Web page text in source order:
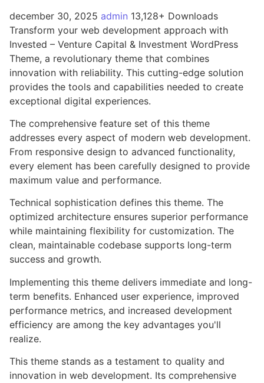
december 30, 2025 admin 13,128+ Downloads
Transform your web development approach with
Invested – Venture Capital & Investment WordPress
Theme, a revolutionary theme that combines
innovation with reliability. This cutting-edge solution
provides the tools and capabilities needed to create
exceptional digital experiences.
The comprehensive feature set of this theme
addresses every aspect of modern web development.
From responsive design to advanced functionality,
every element has been carefully designed to provide
maximum value and performance.
Technical sophistication defines this theme. The
optimized architecture ensures superior performance
while maintaining flexibility for customization. The
clean, maintainable codebase supports long-term
success and growth.
Implementing this theme delivers immediate and long-
term benefits. Enhanced user experience, improved
performance metrics, and increased development
efficiency are among the key advantages you'll
realize.
This theme stands as a testament to quality and
innovation in web development. Its comprehensive